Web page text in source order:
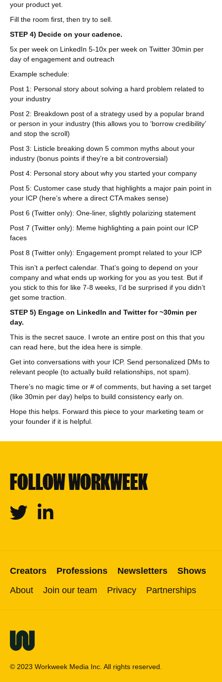
your product yet.
Fill the room first, then try to sell.
STEP 4) Decide on your cadence.
5x per week on LinkedIn 5-10x per week on Twitter 30min per
day of engagement and outreach
Example schedule:
Post 1: Personal story about solving a hard problem related to
your industry
Post 2: Breakdown post of a strategy used by a popular brand
or person in your industry (this allows you to ‘borrow credibility’
and stop the scroll)
Post 3: Listicle breaking down 5 common myths about your
industry (bonus points if they’re a bit controversial)
Post 4: Personal story about why you started your company
Post 5: Customer case study that highlights a major pain point in
your ICP (here’s where a direct CTA makes sense)
Post 6 (Twitter only): One-liner, slightly polarizing statement
Post 7 (Twitter only): Meme highlighting a pain point our ICP
faces
Post 8 (Twitter only): Engagement prompt related to your ICP
This isn’t a perfect calendar. That’s going to depend on your
company and what ends up working for you as you test. But if
you stick to this for like 7-8 weeks, I’d be surprised if you didn’t
get some traction.
STEP 5) Engage on LinkedIn and Twitter for ~30min per
day.
This is the secret sauce. I wrote an entire post on this that you
can read here, but the idea here is simple.
Get into conversations with your ICP. Send personalized DMs to
relevant people (to actually build relationships, not spam).
There’s no magic time or # of comments, but having a set target
(like 30min per day) helps to build consistency early on.
Hope this helps. Forward this piece to your marketing team or
your founder if it is helpful.
FOLLOW WORKWEEK
Twitter Linkedin
Creators Professions Newsletters
Shows
About
Join our team Privacy Partnerships
© 2023 Workweek Media Inc. All rights reserved.